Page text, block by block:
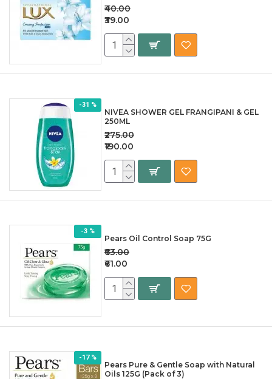
₹39.00
₹40.00
-31 %
NIVEA SHOWER GEL FRANGIPANI & GEL
250ML
₹190.00
₹275.00
-3 %
Pears Oil Control Soap 75G
₹61.00
₹63.00
-17 %
Pears Pure & Gentle Soap with Natural
Oils 125G (Pack of 3)